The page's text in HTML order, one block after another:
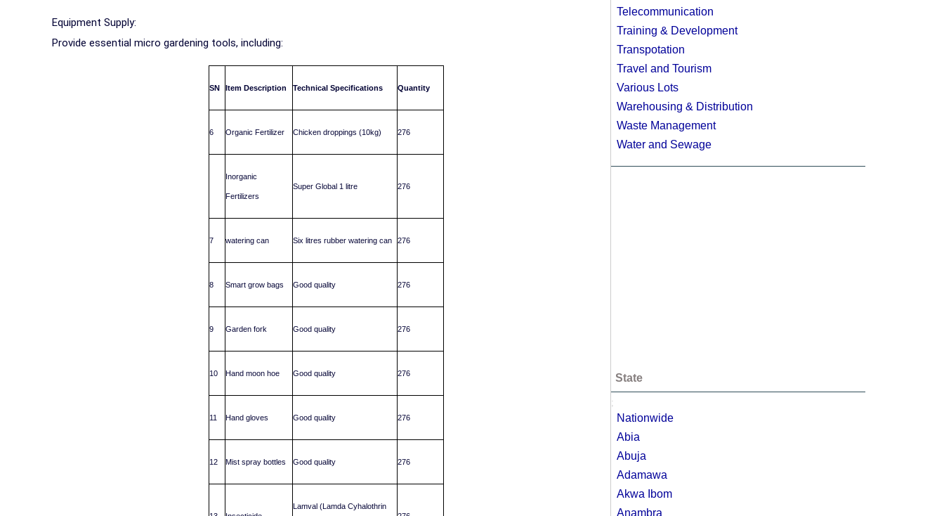
Equipment Supply:
Provide essential micro gardening tools, including:
SN Item Description Technical Specifications Quantity
6 Organic Fertilizer Chicken droppings (10kg) 276
Inorganic
Fertilizers
Super Global 1 litre 276
7 watering can Six litres rubber watering can 276
8 Smart grow bags Good quality 276
9 Garden fork Good quality 276
10 Hand moon hoe Good quality 276
11 Hand gloves Good quality 276
12 Mist spray bottles Good quality 276
Lamval (Lamda Cyhalothrin
Telecommunication
Training & Development
Transpotation
Travel and Tourism
Various Lots
Warehousing & Distribution
Waste Management
Water and Sewage
State
;
Nationwide
Abia
Abuja
Adamawa
Akwa Ibom
Anambra